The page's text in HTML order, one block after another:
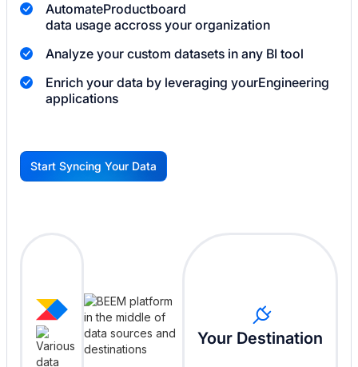
AutomateProductboard
data usage accross your organization
Analyze your custom datasets in any BI tool
Enrich your data by leveraging yourEngineering
applications
G
Start Syncing Your Data
Your Destination